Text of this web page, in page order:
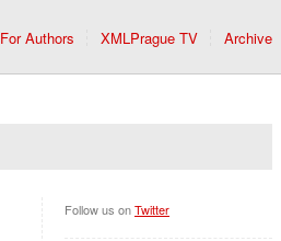
For Authors XMLPrague TV Archive
Follow us onTwitter